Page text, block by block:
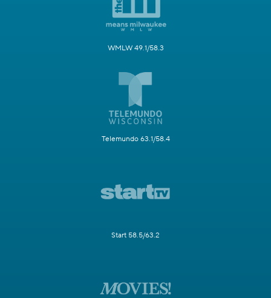
WMLW 49.1/58.3
Telemundo 63.1/58.4
Start 58.5/63.2